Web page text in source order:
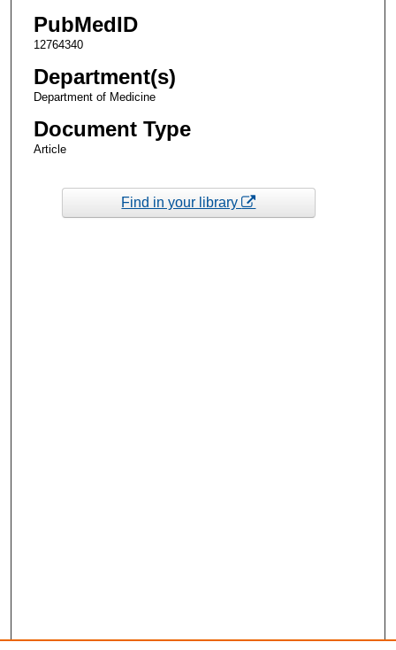
PubMedID
12764340
Department(s)
Department of Medicine
Document Type
Article
Find in your library